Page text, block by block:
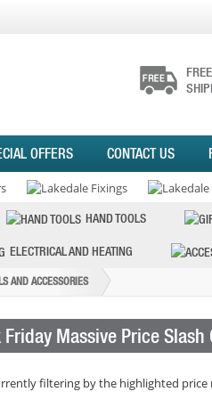
FREE
OFFERS CONTACT US
HAND TOOLS
ELECTRICAL AND HEATING
AND ACCESSORIES
Massive Price Slash
filtering by the highlighted